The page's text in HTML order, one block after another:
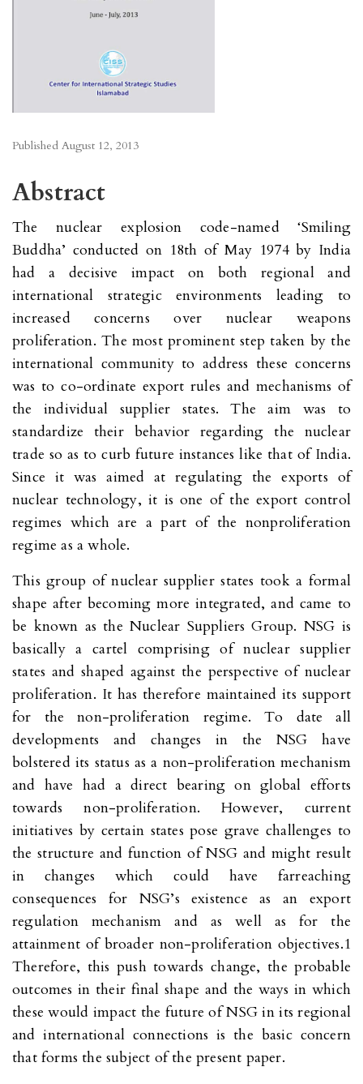
Published August 12, 2013
Abstract
The nuclear explosion code-named ‘Smiling
Buddha’ conducted on 18th of May 1974 by India
had a decisive impact on both regional and
international strategic environments leading to
increased concerns over nuclear weapons
proliferation. The most prominent step taken by the
international community to address these concerns
was to co-ordinate export rules and mechanisms of
the individual supplier states. The aim was to
standardize their behavior regarding the nuclear
trade so as to curb future instances like that of India.
Since it was aimed at regulating the exports of
nuclear technology, it is one of the export control
regimes which are a part of the nonproliferation
regime as a whole.
This group of nuclear supplier states took a formal
shape after becoming more integrated, and came to
be known as the Nuclear Suppliers Group. NSG is
basically a cartel comprising of nuclear supplier
states and shaped against the perspective of nuclear
proliferation. It has therefore maintained its support
for the non-proliferation regime. To date all
developments and changes in the NSG have
bolstered its status as a non-proliferation mechanism
and have had a direct bearing on global efforts
towards non-proliferation. However, current
initiatives by certain states pose grave challenges to
the structure and function of NSG and might result
in changes which could have farreaching
consequences for NSG’s existence as an export
regulation mechanism and as well as for the
attainment of broader non-proliferation objectives.1
Therefore, this push towards change, the probable
outcomes in their final shape and the ways in which
these would impact the future of NSG in its regional
and international connections is the basic concern
that forms the subject of the present paper.